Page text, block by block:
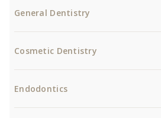
General Dentistry
Cosmetic Dentistry
Endodontics